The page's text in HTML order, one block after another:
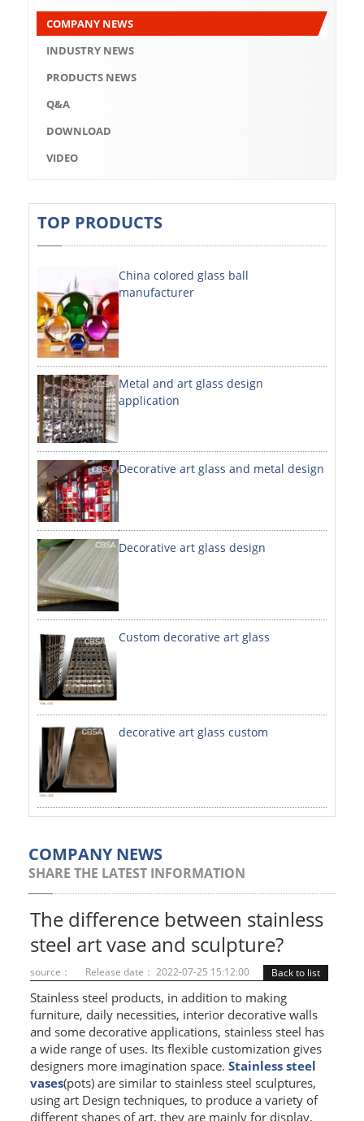
DOWNLOAD
VIDEO
ABOUT US
COMPANY HISTORY
COMPANY ADVANTAGE
FACTORY
DECORATIVE SHEETS
DECORATIVE SHEETS
NO. 8 SHEETS / SUPER MIRROR SHEETS
HAIRLINE / BRUSHED SHEETS
ETCHED SHEETS
EMBOSSED SHEETS
3D / STAMPING SHEETS
VIBRATION SHEETS
BEAD BLAST SHEETS
ELEVATOR DESIGNER SHEETS
PVC LAMINATED SHEET
PAINTED SHEETS
APPLICATIONS
INTERIOR DECORATIVE
ELEVATOR DECORATIVE
CLADDING WALL
MOSAIC
ART PRODUCTS
SS PROFILES
U PROFILE
T PROFILE
L PROFILE
COMPANY NEWS
INDUSTRY NEWS
PRODUCTS NEWS
Q&A
DOWNLOAD
VIDEO
TOP PRODUCTS
China colored glass ball
manufacturer
Metal and art glass design
application
Decorative art glass and metal design
Decorative art glass design
Custom decorative art glass
decorative art glass custom
COMPANY NEWS
SHARE THE LATEST INFORMATION
The difference between stainless
steel art vase and sculpture?
Back to list
source： Release date： 2022-07-25 15:12:00
Stainless steel products, in addition to making
furniture, daily necessities, interior decorative walls
and some decorative applications, stainless steel has
a wide range of uses. Its flexible customization gives
designers more imagination space. Stainless steel
vases(pots) are similar to stainless steel sculptures,
using art Design techniques, to produce a variety of
different shapes of art, they are mainly for display,